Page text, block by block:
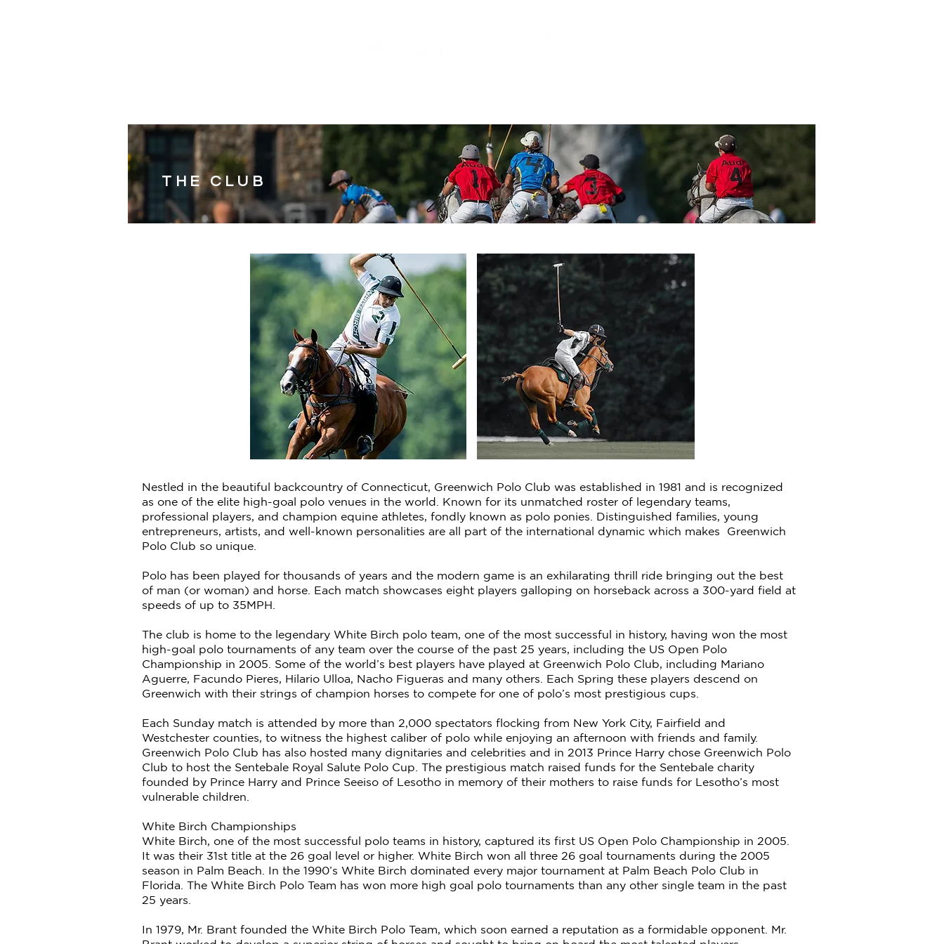
THE CLUB
Nestled in the beautiful backcountry of Connecticut, Greenwich Polo Club was established in 1981 and is recognized
as one of the elite high-goal polo venues in the world. Known for its unmatched roster of legendary teams,
professional players, and champion equine athletes, fondly known as polo ponies. Distinguished families, young
entrepreneurs, artists, and well-known personalities are all part of the international dynamic which makes Greenwich
Polo Club so unique.
Polo has been played for thousands of years and the modern game is an exhilarating thrill ride bringing out the best
of man (or woman) and horse. Each match showcases eight players galloping on horseback across a 300-yard field at
speeds of up to 35MPH.
The club is home to the legendary White Birch polo team, one of the most successful in history, having won the most
high-goal polo tournaments of any team over the course of the past 25 years, including the US Open Polo
Championship in 2005. Some of the world’s best players have played at Greenwich Polo Club, including Mariano
Aguerre, Facundo Pieres, Hilario Ulloa, Nacho Figueras and many others. Each Spring these players descend on
Greenwich with their strings of champion horses to compete for one of polo’s most prestigious cups.
Each Sunday match is attended by more than 2,000 spectators flocking from New York City, Fairfield and
Westchester counties, to witness the highest caliber of polo while enjoying an afternoon with friends and family.
Greenwich Polo Club has also hosted many dignitaries and celebrities and in 2013 Prince Harry chose Greenwich Polo
Club to host the Sentebale Royal Salute Polo Cup. The prestigious match raised funds for the Sentebale charity
founded by Prince Harry and Prince Seeiso of Lesotho in memory of their mothers to raise funds for Lesotho’s most
vulnerable children.
White Birch Championships
White Birch, one of the most successful polo teams in history, captured its first US Open Polo Championship in 2005.
It was their 31st title at the 26 goal level or higher. White Birch won all three 26 goal tournaments during the 2005
season in Palm Beach. In the 1990’s White Birch dominated every major tournament at Palm Beach Polo Club in
Florida. The White Birch Polo Team has won more high goal polo tournaments than any other single team in the past
25 years.
In 1979, Mr. Brant founded the White Birch Polo Team, which soon earned a reputation as a formidable opponent. Mr.